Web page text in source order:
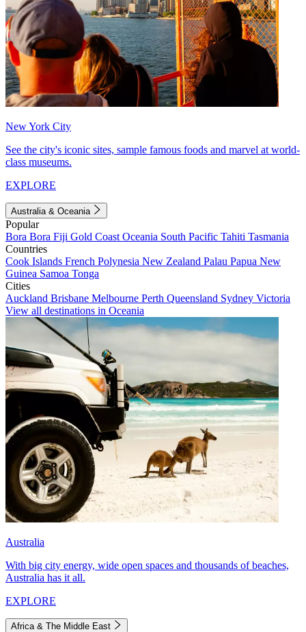
New York City
See the city's iconic sites, sample famous foods and marvel at world-
class museums.
EXPLORE
Australia & Oceania
Popular
Bora Bora Fiji Gold Coast Oceania South Pacific Tahiti Tasmania
Countries
Cook Islands French Polynesia New Zealand Palau Papua New
Guinea Samoa Tonga
Cities
Auckland Brisbane Melbourne Perth Queensland Sydney Victoria
View all destinations in Oceania
Australia
With big city energy, wide open spaces and thousands of beaches,
Australia has it all.
EXPLORE
Africa & The Middle East